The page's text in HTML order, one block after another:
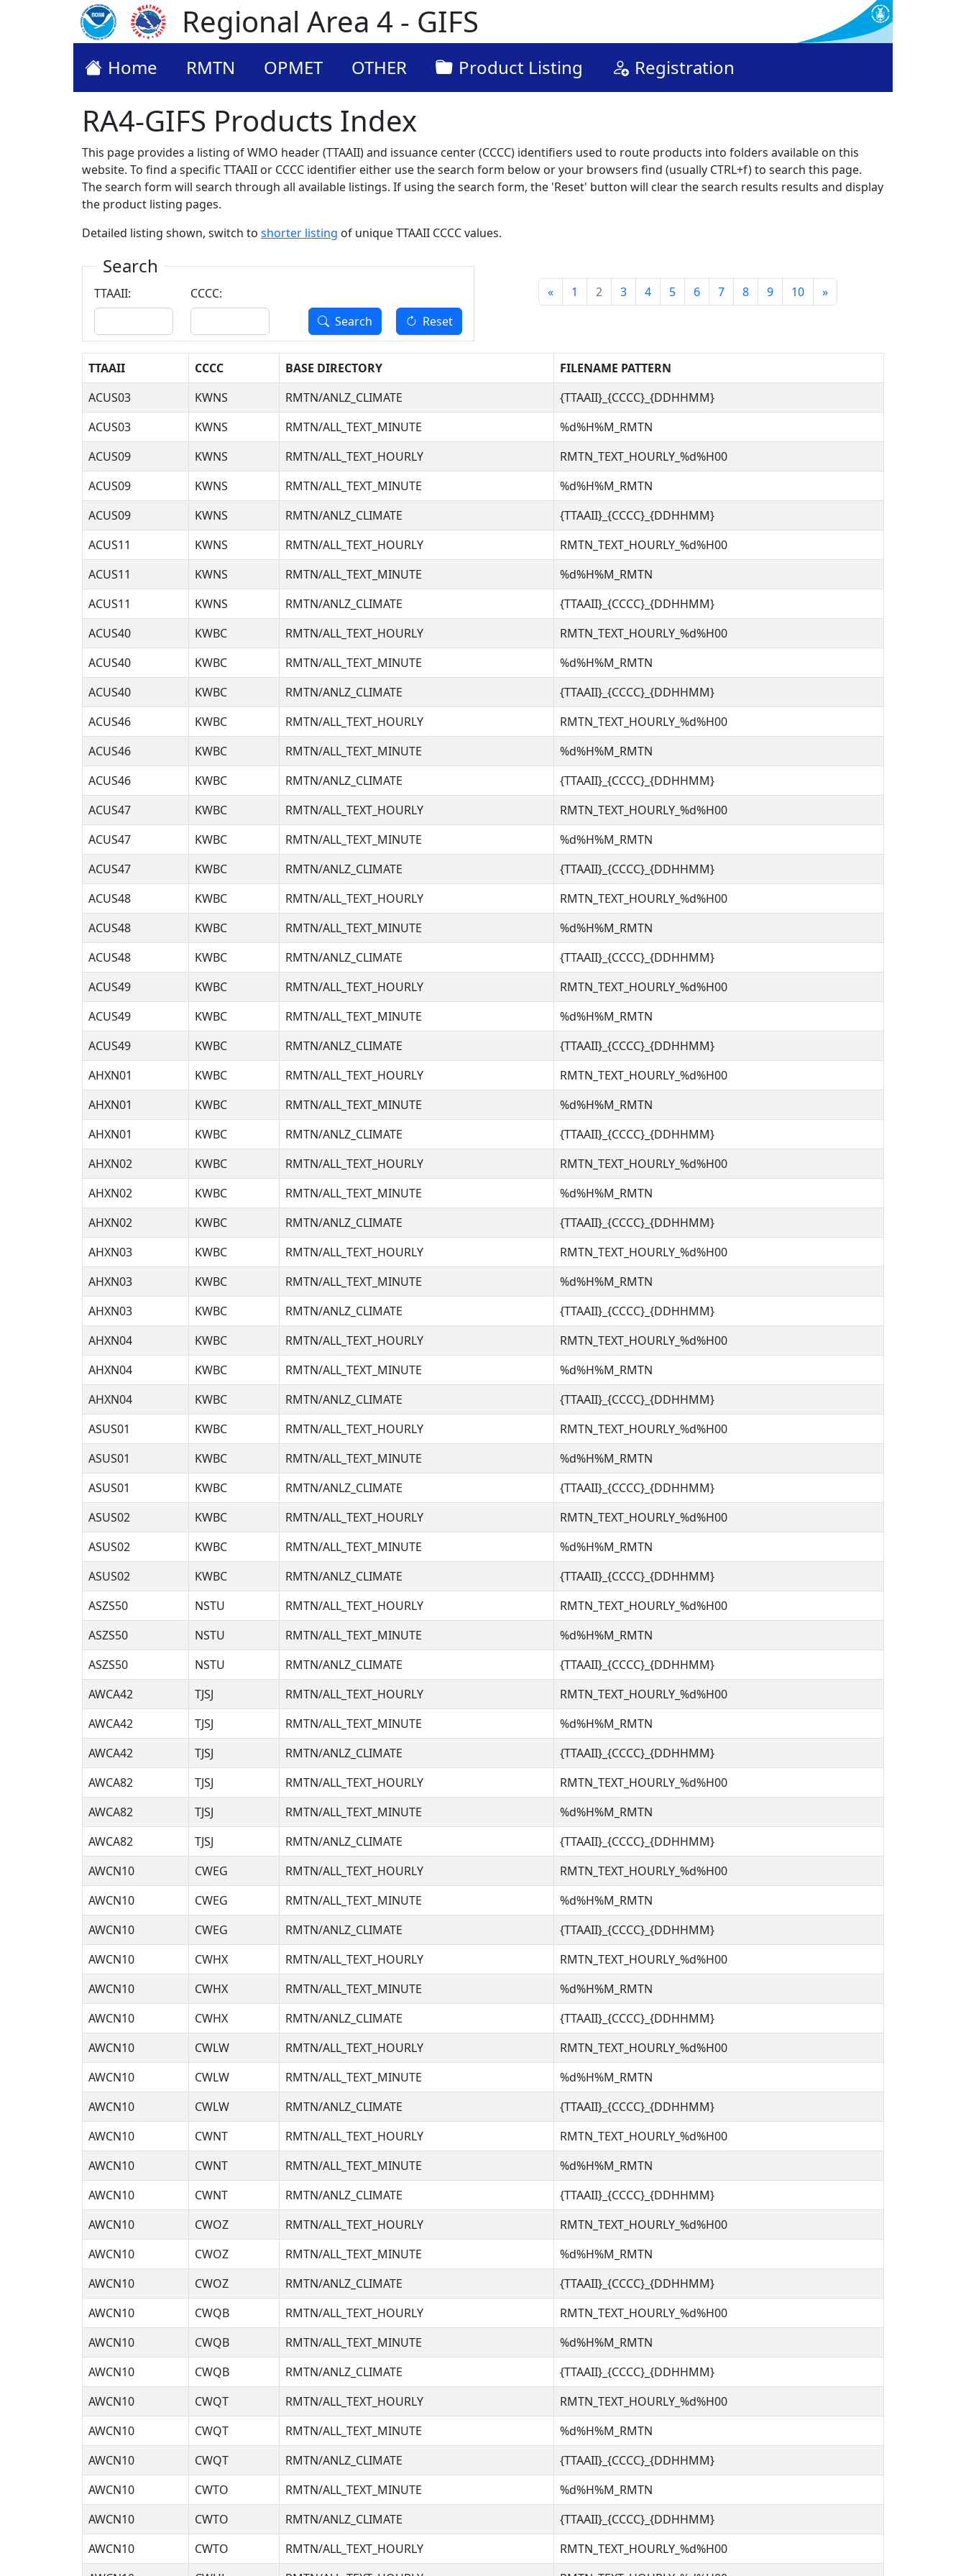
Regional Area 4 - GIFS
Home RMTN OPMET OTHER Product Listing Registration
RA4-GIFS Products Index
This page provides a listing of WMO header (TTAAII) and issuance center (CCCC) identifiers used to route products into folders available on this
website. To find a specific TTAAII or CCCC identifier either use the search form below or your browsers find (usually CTRL+f) to search this page.
The search form will search through all available listings. If using the search form, the 'Reset' button will clear the search results results and display
the product listing pages.
Detailed listing shown, switch to shorter listing of unique TTAAII CCCC values.
Search
TTAAII:
CCCC:
Search
Reset
« 1 2 3 4 5 6 7 8 9 10 »
TTAAII CCCC BASE DIRECTORY
FILENAME PATTERN
ACUS03
KWNS RMTN/ANLZ_CLIMATE
{TTAAII}_{CCCC}_{DDHHMM}
ACUS03
KWNS RMTN/ALL_TEXT_MINUTE
%d%H%M_RMTN
ACUS09
KWNS RMTN/ALL_TEXT_HOURLY
RMTN_TEXT_HOURLY_%d%H00
ACUS09
KWNS RMTN/ALL_TEXT_MINUTE
%d%H%M_RMTN
ACUS09
KWNS RMTN/ANLZ_CLIMATE
{TTAAII}_{CCCC}_{DDHHMM}
ACUS11
KWNS RMTN/ALL_TEXT_HOURLY
RMTN_TEXT_HOURLY_%d%H00
ACUS11
KWNS RMTN/ALL_TEXT_MINUTE
%d%H%M_RMTN
ACUS11
KWNS RMTN/ANLZ_CLIMATE
{TTAAII}_{CCCC}_{DDHHMM}
ACUS40
KWBC RMTN/ALL_TEXT_HOURLY
RMTN_TEXT_HOURLY_%d%H00
ACUS40
KWBC RMTN/ALL_TEXT_MINUTE
%d%H%M_RMTN
ACUS40
KWBC RMTN/ANLZ_CLIMATE
{TTAAII}_{CCCC}_{DDHHMM}
ACUS46
KWBC RMTN/ALL_TEXT_HOURLY
RMTN_TEXT_HOURLY_%d%H00
ACUS46
KWBC RMTN/ALL_TEXT_MINUTE
%d%H%M_RMTN
ACUS46
KWBC RMTN/ANLZ_CLIMATE
{TTAAII}_{CCCC}_{DDHHMM}
ACUS47
KWBC RMTN/ALL_TEXT_HOURLY
RMTN_TEXT_HOURLY_%d%H00
ACUS47
KWBC RMTN/ALL_TEXT_MINUTE
%d%H%M_RMTN
ACUS47
KWBC RMTN/ANLZ_CLIMATE
{TTAAII}_{CCCC}_{DDHHMM}
ACUS48
KWBC RMTN/ALL_TEXT_HOURLY
RMTN_TEXT_HOURLY_%d%H00
ACUS48
KWBC RMTN/ALL_TEXT_MINUTE
%d%H%M_RMTN
ACUS48
KWBC RMTN/ANLZ_CLIMATE
{TTAAII}_{CCCC}_{DDHHMM}
ACUS49
KWBC RMTN/ALL_TEXT_HOURLY
RMTN_TEXT_HOURLY_%d%H00
ACUS49
KWBC RMTN/ALL_TEXT_MINUTE
%d%H%M_RMTN
ACUS49
KWBC RMTN/ANLZ_CLIMATE
{TTAAII}_{CCCC}_{DDHHMM}
AHXN01
KWBC RMTN/ALL_TEXT_HOURLY
RMTN_TEXT_HOURLY_%d%H00
AHXN01
KWBC RMTN/ALL_TEXT_MINUTE
%d%H%M_RMTN
AHXN01
KWBC RMTN/ANLZ_CLIMATE
{TTAAII}_{CCCC}_{DDHHMM}
AHXN02
KWBC RMTN/ALL_TEXT_HOURLY
RMTN_TEXT_HOURLY_%d%H00
AHXN02
KWBC RMTN/ALL_TEXT_MINUTE
%d%H%M_RMTN
AHXN02
KWBC RMTN/ANLZ_CLIMATE
{TTAAII}_{CCCC}_{DDHHMM}
AHXN03
KWBC RMTN/ALL_TEXT_HOURLY
RMTN_TEXT_HOURLY_%d%H00
AHXN03
KWBC RMTN/ALL_TEXT_MINUTE
%d%H%M_RMTN
AHXN03
KWBC RMTN/ANLZ_CLIMATE
{TTAAII}_{CCCC}_{DDHHMM}
AHXN04
KWBC RMTN/ALL_TEXT_HOURLY
RMTN_TEXT_HOURLY_%d%H00
AHXN04
KWBC RMTN/ALL_TEXT_MINUTE
%d%H%M_RMTN
AHXN04
KWBC RMTN/ANLZ_CLIMATE
{TTAAII}_{CCCC}_{DDHHMM}
ASUS01
KWBC RMTN/ALL_TEXT_HOURLY
RMTN_TEXT_HOURLY_%d%H00
ASUS01
KWBC RMTN/ALL_TEXT_MINUTE
%d%H%M_RMTN
ASUS01
KWBC RMTN/ANLZ_CLIMATE
{TTAAII}_{CCCC}_{DDHHMM}
ASUS02
KWBC RMTN/ALL_TEXT_HOURLY
RMTN_TEXT_HOURLY_%d%H00
ASUS02
KWBC RMTN/ALL_TEXT_MINUTE
%d%H%M_RMTN
ASUS02
KWBC RMTN/ANLZ_CLIMATE
{TTAAII}_{CCCC}_{DDHHMM}
ASZS50
NSTU RMTN/ALL_TEXT_HOURLY
RMTN_TEXT_HOURLY_%d%H00
ASZS50
NSTU RMTN/ALL_TEXT_MINUTE
%d%H%M_RMTN
ASZS50
NSTU RMTN/ANLZ_CLIMATE
{TTAAII}_{CCCC}_{DDHHMM}
AWCA42
TJSJ RMTN/ALL_TEXT_HOURLY
RMTN_TEXT_HOURLY_%d%H00
AWCA42
TJSJ RMTN/ALL_TEXT_MINUTE
%d%H%M_RMTN
AWCA42
TJSJ RMTN/ANLZ_CLIMATE
{TTAAII}_{CCCC}_{DDHHMM}
AWCA82
TJSJ RMTN/ALL_TEXT_HOURLY
RMTN_TEXT_HOURLY_%d%H00
AWCA82
TJSJ RMTN/ALL_TEXT_MINUTE
%d%H%M_RMTN
AWCA82
TJSJ RMTN/ANLZ_CLIMATE
{TTAAII}_{CCCC}_{DDHHMM}
AWCN10
CWEG RMTN/ALL_TEXT_HOURLY
RMTN_TEXT_HOURLY_%d%H00
AWCN10
CWEG RMTN/ALL_TEXT_MINUTE
%d%H%M_RMTN
AWCN10
CWEG RMTN/ANLZ_CLIMATE
{TTAAII}_{CCCC}_{DDHHMM}
AWCN10
CWHX RMTN/ALL_TEXT_HOURLY
RMTN_TEXT_HOURLY_%d%H00
AWCN10
CWHX RMTN/ALL_TEXT_MINUTE
%d%H%M_RMTN
AWCN10
CWHX RMTN/ANLZ_CLIMATE
{TTAAII}_{CCCC}_{DDHHMM}
AWCN10
CWLW RMTN/ALL_TEXT_HOURLY
RMTN_TEXT_HOURLY_%d%H00
AWCN10
CWLW RMTN/ALL_TEXT_MINUTE
%d%H%M_RMTN
AWCN10
CWLW RMTN/ANLZ_CLIMATE
{TTAAII}_{CCCC}_{DDHHMM}
AWCN10
CWNT RMTN/ALL_TEXT_HOURLY
RMTN_TEXT_HOURLY_%d%H00
AWCN10
CWNT RMTN/ALL_TEXT_MINUTE
%d%H%M_RMTN
AWCN10
CWNT RMTN/ANLZ_CLIMATE
{TTAAII}_{CCCC}_{DDHHMM}
AWCN10
CWOZ RMTN/ALL_TEXT_HOURLY
RMTN_TEXT_HOURLY_%d%H00
AWCN10
CWOZ RMTN/ALL_TEXT_MINUTE
%d%H%M_RMTN
AWCN10
CWOZ RMTN/ANLZ_CLIMATE
{TTAAII}_{CCCC}_{DDHHMM}
AWCN10
CWQB RMTN/ALL_TEXT_HOURLY
RMTN_TEXT_HOURLY_%d%H00
AWCN10
CWQB RMTN/ALL_TEXT_MINUTE
%d%H%M_RMTN
AWCN10
CWQB RMTN/ANLZ_CLIMATE
{TTAAII}_{CCCC}_{DDHHMM}
AWCN10
CWQT RMTN/ALL_TEXT_HOURLY
RMTN_TEXT_HOURLY_%d%H00
AWCN10
CWQT RMTN/ALL_TEXT_MINUTE
%d%H%M_RMTN
AWCN10
CWQT RMTN/ANLZ_CLIMATE
{TTAAII}_{CCCC}_{DDHHMM}
AWCN10
CWTO RMTN/ALL_TEXT_MINUTE
%d%H%M_RMTN
AWCN10
CWTO RMTN/ANLZ_CLIMATE
{TTAAII}_{CCCC}_{DDHHMM}
AWCN10
CWTO RMTN/ALL_TEXT_HOURLY
RMTN_TEXT_HOURLY_%d%H00